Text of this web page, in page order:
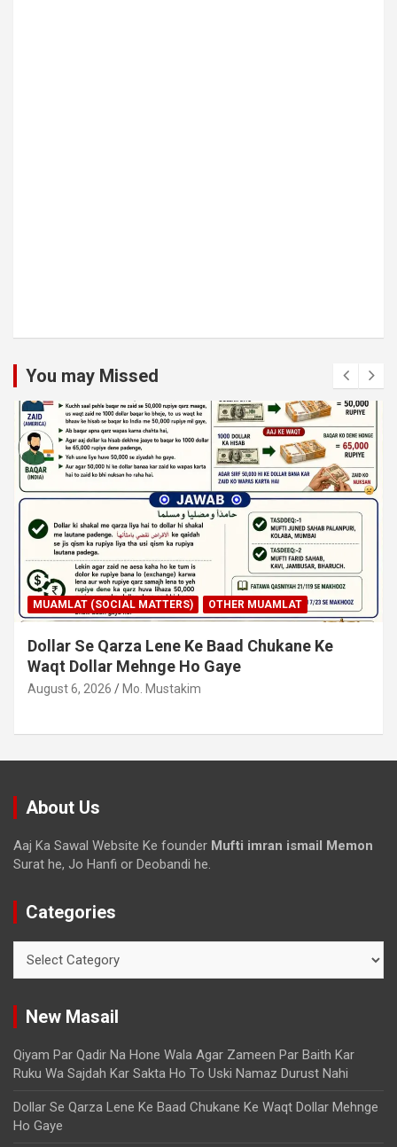
You may Missed
MUAMLAT (SOCIAL MATTERS) OTHER MUAMLAT
Dollar Se Qarza Lene Ke Baad Chukane Ke
Waqt Dollar Mehnge Ho Gaye
August 6, 2026 Mo. Mustakim
About Us
Aaj Ka Sawal Website Ke founder Mufti imran ismail Memon
Surat he, Jo Hanfi or Deobandi he.
Categories
New Masail
Qiyam Par Qadir Na Hone Wala Agar Zameen Par Baith Kar
Ruku Wa Sajdah Kar Sakta Ho To Uski Namaz Durust Nahi
Dollar Se Qarza Lene Ke Baad Chukane Ke Waqt Dollar Mehnge
Ho Gaye